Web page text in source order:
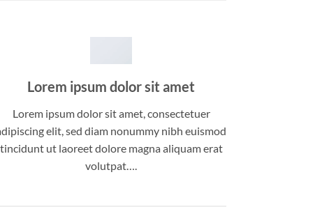
Lorem ipsum dolor sit amet
Lorem ipsum dolor sit amet, consectetuer
elit, sed diam nonummy nibh euismod
tincidunt ut laoreet dolore magna aliquam erat
volutpat….